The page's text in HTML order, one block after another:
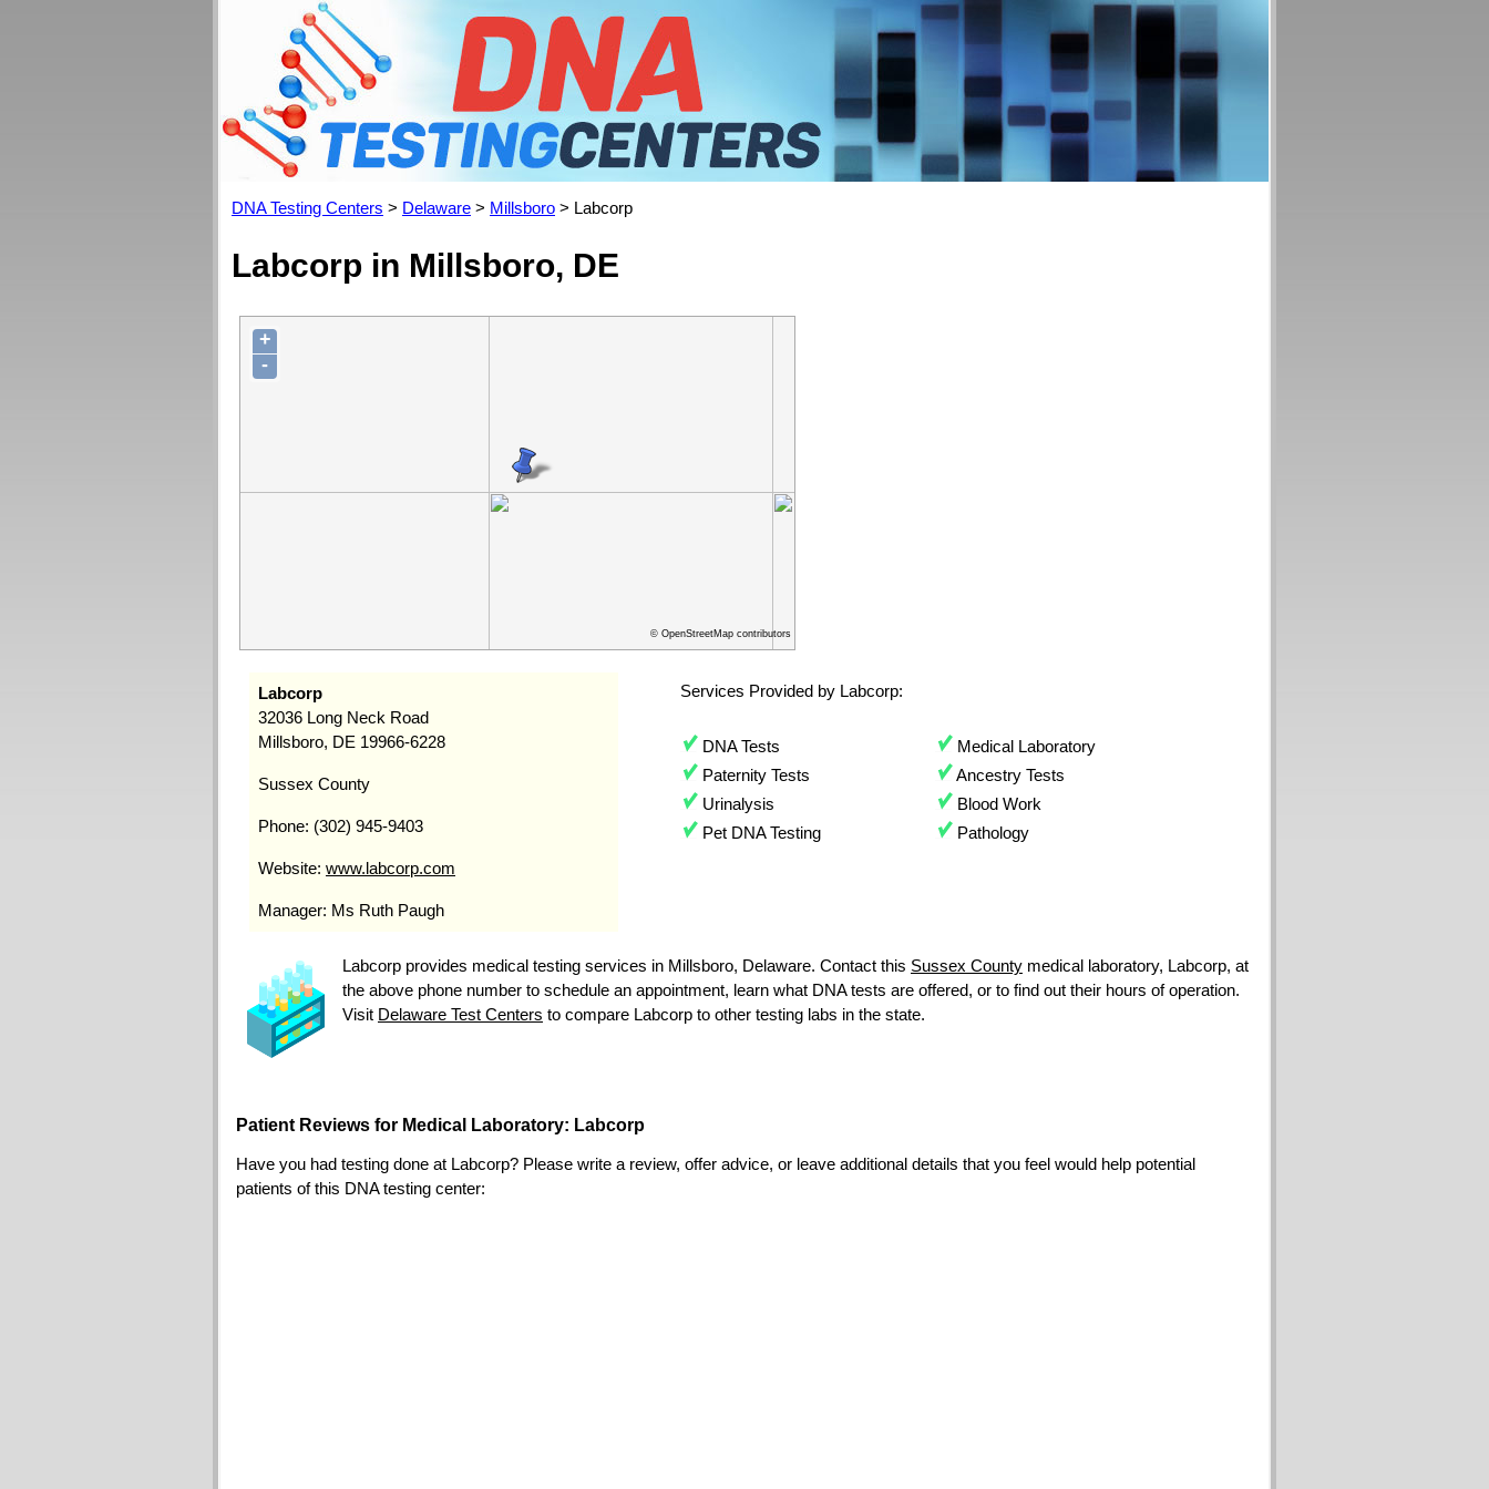
DNA Testing Centers > Delaware > Millsboro > Labcorp
Labcorp in Millsboro, DE
+
-
© OpenStreetMap contributors
Labcorp
32036 Long Neck Road
Millsboro, DE 19966-6228
Sussex County
Phone: (302) 945-9403
Website: www.labcorp.com
Manager: Ms Ruth Paugh
Services Provided by Labcorp:
DNA Tests
Medical Laboratory
Paternity Tests
Ancestry Tests
Urinalysis
Blood Work
Pet DNA Testing
Pathology
Labcorp provides medical testing services in Millsboro, Delaware. Contact this Sussex County medical laboratory, Labcorp, at
the above phone number to schedule an appointment, learn what DNA tests are offered, or to find out their hours of operation.
Visit Delaware Test Centers to compare Labcorp to other testing labs in the state.
Patient Reviews for Medical Laboratory: Labcorp
Have you had testing done at Labcorp? Please write a review, offer advice, or leave additional details that you feel would help potential
patients of this DNA testing center: